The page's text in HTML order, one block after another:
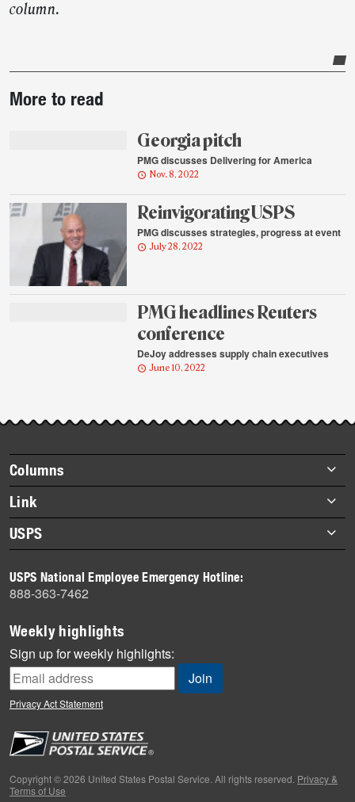
column.
story
More to read
Georgia pitch
PMG discusses Delivering for America
Nov. 8, 2022
Reinvigorating USPS
PMG discusses strategies, progress at event
July 28, 2022
PMG headlines Reuters
conference
DeJoy addresses supply chain executives
June 10, 2022
Footer
items
Columns
Briefs
Datebook
Heroes
History
Mail
Milestones
News
News Quiz
Off the Clock
People
Primers
Link
About Link
Archives
USPS
Newsroom
USPS National Employee Emergency Hotline:
888-363-7462
Weekly highlights
Sign up for weekly highlights:
Privacy Act Statement
Copyright © 2026 United States Postal Service. All rights reserved. Privacy &
Terms of Use